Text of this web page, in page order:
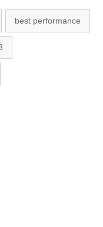
best performance